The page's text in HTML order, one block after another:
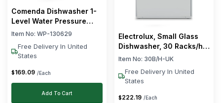
Comenda Dishwasher 1-
Level Water Pressure
Switch
Item No: WP-130629
Free Delivery In United
States
$169.09 /Each
Add To Cart
Electrolux, Small Glass
Dishwasher, 30 Racks/hr,
2.3 kW, Silver
Item No: 30B/H-UK
Free Delivery In United
States
$222.19 /Each